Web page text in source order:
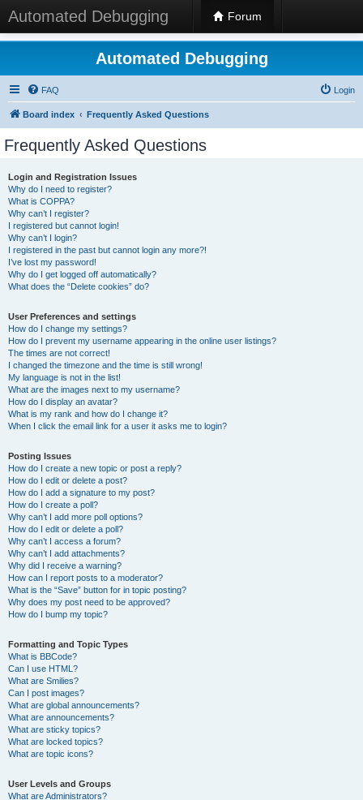
Automated Debugging Forum
Automated Debugging
FAQ Login
Board index Frequently Asked Questions
Frequently Asked Questions
Login and Registration Issues
Why do I need to register?
What is COPPA?
Why can’t I register?
I registered but cannot login!
Why can’t I login?
I registered in the past but cannot login any more?!
I’ve lost my password!
Why do I get logged off automatically?
What does the “Delete cookies” do?
User Preferences and settings
How do I change my settings?
How do I prevent my username appearing in the online user listings?
The times are not correct!
I changed the timezone and the time is still wrong!
My language is not in the list!
What are the images next to my username?
How do I display an avatar?
What is my rank and how do I change it?
When I click the email link for a user it asks me to login?
Posting Issues
How do I create a new topic or post a reply?
How do I edit or delete a post?
How do I add a signature to my post?
How do I create a poll?
Why can’t I add more poll options?
How do I edit or delete a poll?
Why can’t I access a forum?
Why can’t I add attachments?
Why did I receive a warning?
How can I report posts to a moderator?
What is the “Save” button for in topic posting?
Why does my post need to be approved?
How do I bump my topic?
Formatting and Topic Types
What is BBCode?
Can I use HTML?
What are Smilies?
Can I post images?
What are global announcements?
What are announcements?
What are sticky topics?
What are locked topics?
What are topic icons?
User Levels and Groups
What are Administrators?